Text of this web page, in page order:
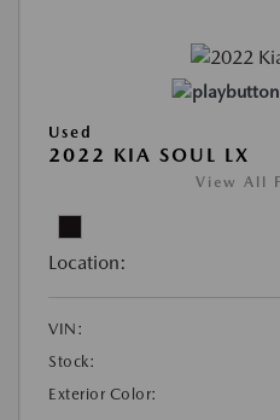
Used
2022 KIA SOUL LX
View All
Location:
VIN:
Stock:
Exterior Color: